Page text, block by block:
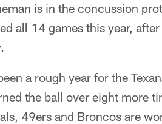
is in the concussion
all 14 games this year,
a rough year for the
the ball over eight more
49ers and Broncos are